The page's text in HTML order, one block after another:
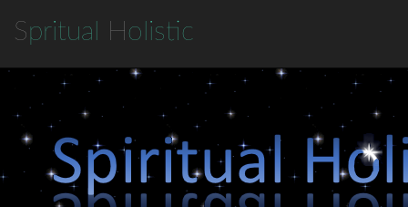
Spritual Holistic